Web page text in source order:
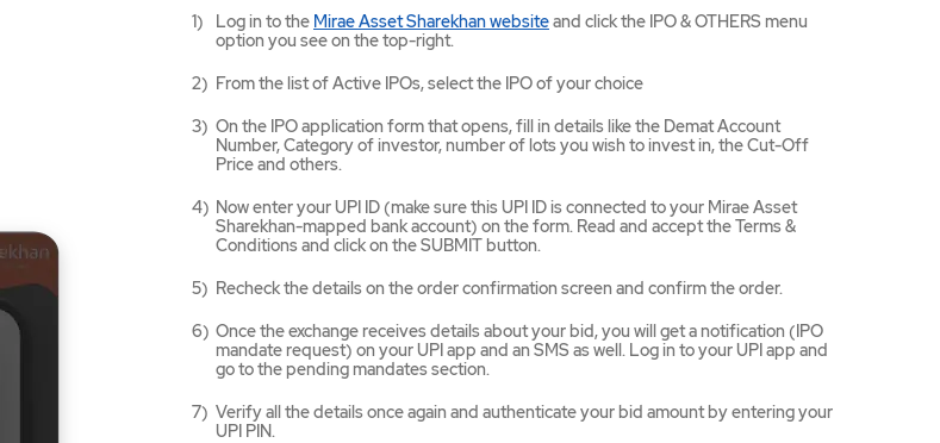
Log in to the Mirae Asset Sharekhan websiteMirae
website
opens
a
new
and click the IPO & OTHERS menu
option you see on the top-right.
From the list of Active IPOs, select the IPO of your choice
On the IPO application form that opens, fill in details like the Demat Account
Number, Category of investor, number of lots you wish to invest in, the Cut-Off
Price and others.
Now enter your UPI ID (make sure this UPI ID is connected to your Mirae Asset
Sharekhan-mapped bank account) on the form. Read and accept the Terms &
Conditions and click on the SUBMIT button.
Recheck the details on the order confirmation screen and confirm the order.
Once the exchange receives details about your bid, you will get a notification (IPO
mandate request) on your UPI app and an SMS as well. Log in to your UPI app and
go to the pending mandates section.
Verify all the details once again and authenticate your bid amount by entering your
UPI PIN.